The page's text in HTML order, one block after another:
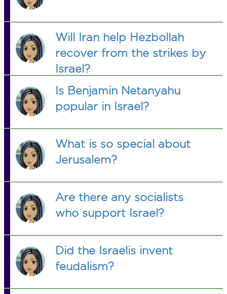
Will Iran help Hezbollah
recover from the strikes by
Israel?
Is Benjamin Netanyahu
popular in Israel?
What is so special about
Jerusalem?
Are there any socialists
who support Israel?
Did the Israelis invent
feudalism?